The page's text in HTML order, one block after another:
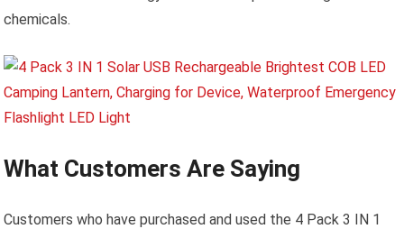
chemicals.
What Customers Are Saying
Customers who have purchased and used the 4 Pack 3 IN 1